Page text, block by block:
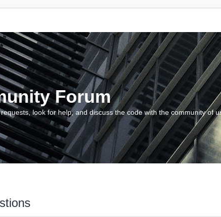
Forum
look for help, and discuss the code with the community of